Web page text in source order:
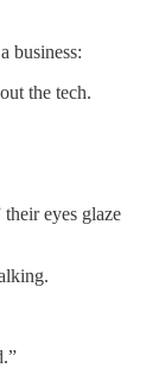
business:
the tech.
eyes glaze